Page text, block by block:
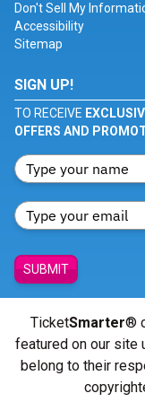
Don't Sell My
Accessibility
Sitemap
SIGN UP!
TO RECEIVE
OFFERS AND
SUBMIT
TicketSmarter®
featured on our site
belong to their